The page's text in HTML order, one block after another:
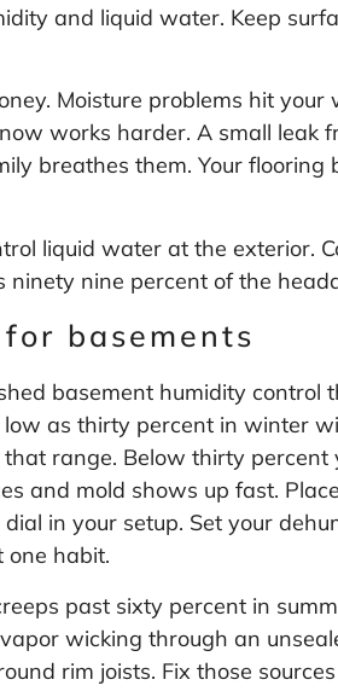
and liquid water. Keep
Moisture problems hit
works harder. A small
breathes them. Your
liquid water at the exterior.
nine percent of the
basements
basement humidity
as thirty percent in winter
range. Below thirty
and mold shows up fast.
in your setup. Set your
one habit.
past sixty percent in
wicking through an
rim joists. Fix those